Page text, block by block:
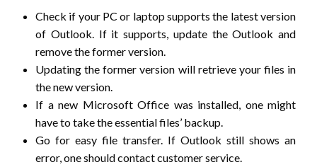
Check if your PC or laptop supports the latest version
of Outlook. If it supports, update the Outlook and
remove the former version.
Updating the former version will retrieve your files in
the new version.
If a new Microsoft Office was installed, one might
have to take the essential files’ backup.
Go for easy file transfer. If Outlook still shows an
error, one should contact customer service.